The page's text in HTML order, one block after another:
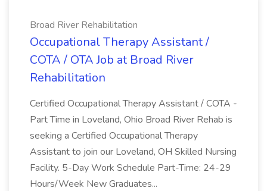
Broad River Rehabilitation
Occupational Therapy Assistant /
COTA / OTA Job at Broad River
Rehabilitation
Certified Occupational Therapy Assistant / COTA -
Part Time in Loveland, Ohio Broad River Rehab is
seeking a Certified Occupational Therapy
Assistant to join our Loveland, OH Skilled Nursing
Facility. 5-Day Work Schedule Part-Time: 24-29
Hours/Week New Graduates...